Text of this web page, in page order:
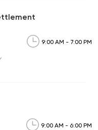
9:00 AM - 7:00 PM
9:00 AM - 6:00 PM